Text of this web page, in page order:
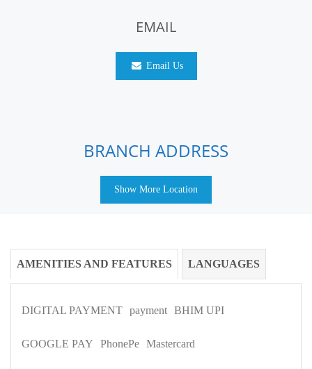
EMAIL
Email Us
BRANCH ADDRESS
Show More Location
AMENITIES AND FEATURES LANGUAGES
DIGITAL PAYMENT payment BHIM UPI
GOOGLE PAY PhonePe Mastercard